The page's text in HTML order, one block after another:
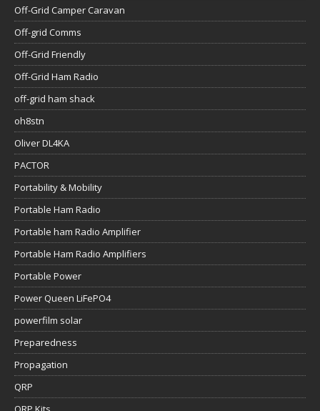
Off-Grid Camper Caravan
Off-grid Comms
Off-Grid Friendly
Off-Grid Ham Radio
off-grid ham shack
oh8stn
Oliver DL4KA
PACTOR
Portability & Mobility
Portable Ham Radio
Portable ham Radio Amplifier
Portable Ham Radio Amplifiers
Portable Power
Power Queen LiFePO4
powerfilm solar
Preparedness
Propagation
QRP